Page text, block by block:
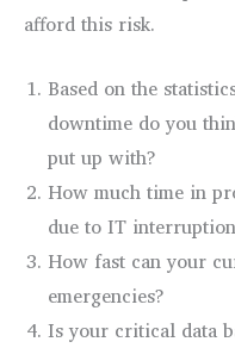
afford this risk.
Based on the
downtime do you
put up with?
How much time in
due to IT
How fast can your
emergencies?
Is your critical data